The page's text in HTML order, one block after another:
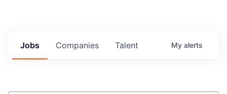
Jobs Companies Talent My alerts